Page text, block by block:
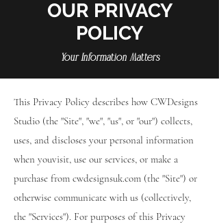
OUR PRIVACY
POLICY
Your Information Matters
This Privacy Policy describes how CWDesigns
Studio (the "Site", "we", "us", or "our") collects,
uses, and discloses your personal information
when youvisit, use our services, or make a
purchase from cwdesignsuk.com (the "Site") or
otherwise communicate with us (collectively,
the "Services"). For purposes of this Privacy